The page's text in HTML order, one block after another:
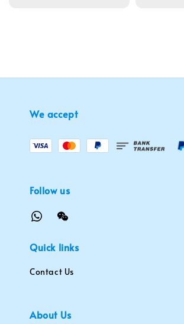
We accept
Follow us
Quick links
Contact Us
About Us